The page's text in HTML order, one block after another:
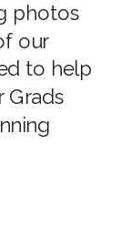
photos
our
to help
Grads